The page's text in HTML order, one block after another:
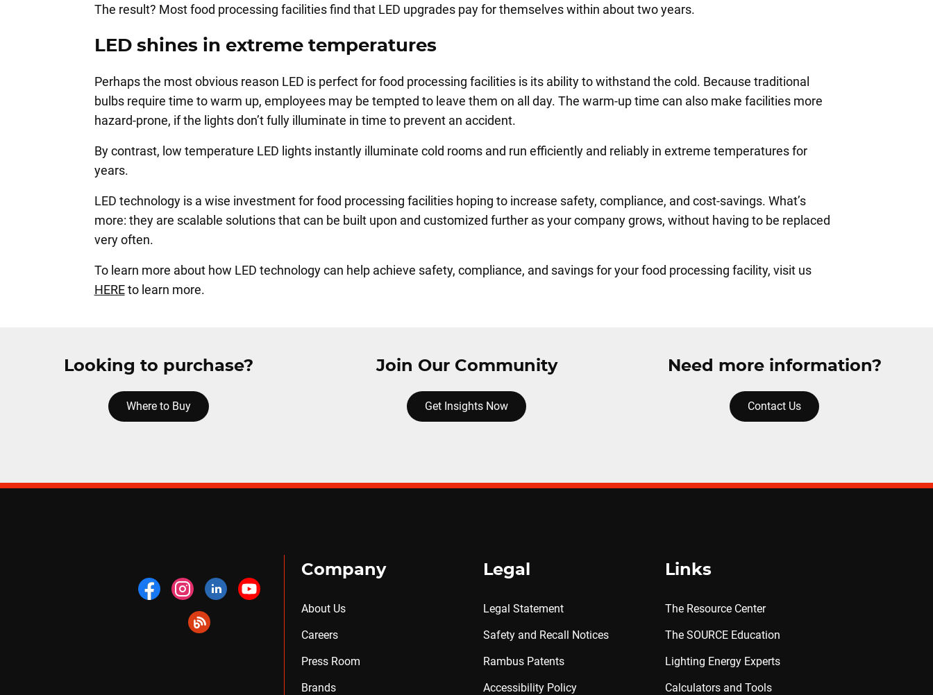
The result? Most food processing facilities find that LED upgrades pay for themselves within about two years.
LED shines in extreme temperatures
Perhaps the most obvious reason LED is perfect for food processing facilities is its ability to withstand the cold. Because traditional
bulbs require time to warm up, employees may be tempted to leave them on all day. The warm-up time can also make facilities more
hazard-prone, if the lights don’t fully illuminate in time to prevent an accident.
By contrast, low temperature LED lights instantly illuminate cold rooms and run efficiently and reliably in extreme temperatures for
years.
LED technology is a wise investment for food processing facilities hoping to increase safety, compliance, and cost-savings. What’s
more: they are scalable solutions that can be built upon and customized further as your company grows, without having to be replaced
very often.
To learn more about how LED technology can help achieve safety, compliance, and savings for your food processing facility, visit us
HEREto learn more.
Looking to purchase?
Where to Buy
Join Our Community
Get Insights Now
Need more information?
Contact Us
Company
About Us
Careers
Press Room
Brands
Legal
Legal Statement
Safety and Recall Notices
Rambus Patents
Accessibility Policy
Links
The Resource Center
The SOURCE Education
Lighting Energy Experts
Calculators and Tools